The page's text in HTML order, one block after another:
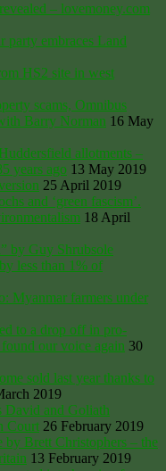
– lovemoney.com
embraces Land
HS2 site in west
scams, Omnibus
Barry Norman 16 May
allotments –
years ago 13 May 2019
25 April 2019
and ‘green fascism’.
18 April
by Guy Shrubsole
less than 1% of
Myanmar farmers under
to a drop off in pro-
our voice again 30
sold last year thanks to
2019
David and Goliath
Court 26 February 2019
Brett Christophers – the
13 February 2019